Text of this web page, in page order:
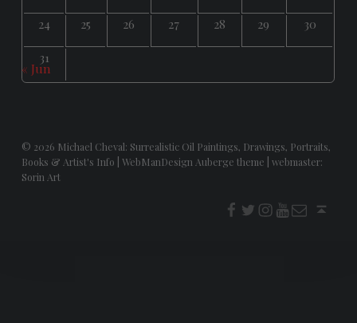
24
25 26 27 28 29
30
31
« Jun
© 2026 Michael Cheval: Surrealistic Oil Paintings, Drawings, Portraits,
Books & Artist's Info
WebManDesign Auberge theme
webmaster:
Sorin Art
t i youtube
E-Mail